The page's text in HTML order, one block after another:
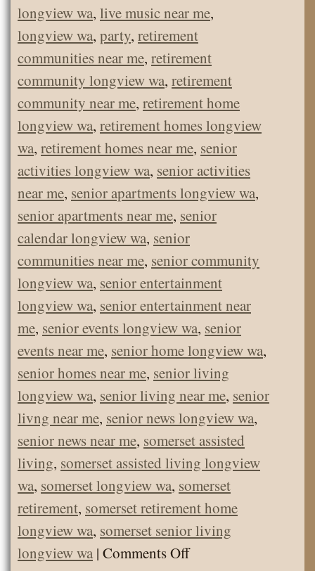
longview wa, live music near me,
longview wa, party, retirement
communities near me, retirement
community longview wa, retirement
community near me, retirement home
longview wa, retirement homes longview
wa, retirement homes near me, senior
activities longview wa, senior activities
near me, senior apartments longview wa,
senior apartments near me, senior
calendar longview wa, senior
communities near me, senior community
longview wa, senior entertainment
longview wa, senior entertainment near
me, senior events longview wa, senior
events near me, senior home longview wa,
senior homes near me, senior living
longview wa, senior living near me, senior
livng near me, senior news longview wa,
senior news near me, somerset assisted
living, somerset assisted living longview
wa, somerset longview wa, somerset
retirement, somerset retirement home
longview wa, somerset senior living
longview wa | Comments Offon